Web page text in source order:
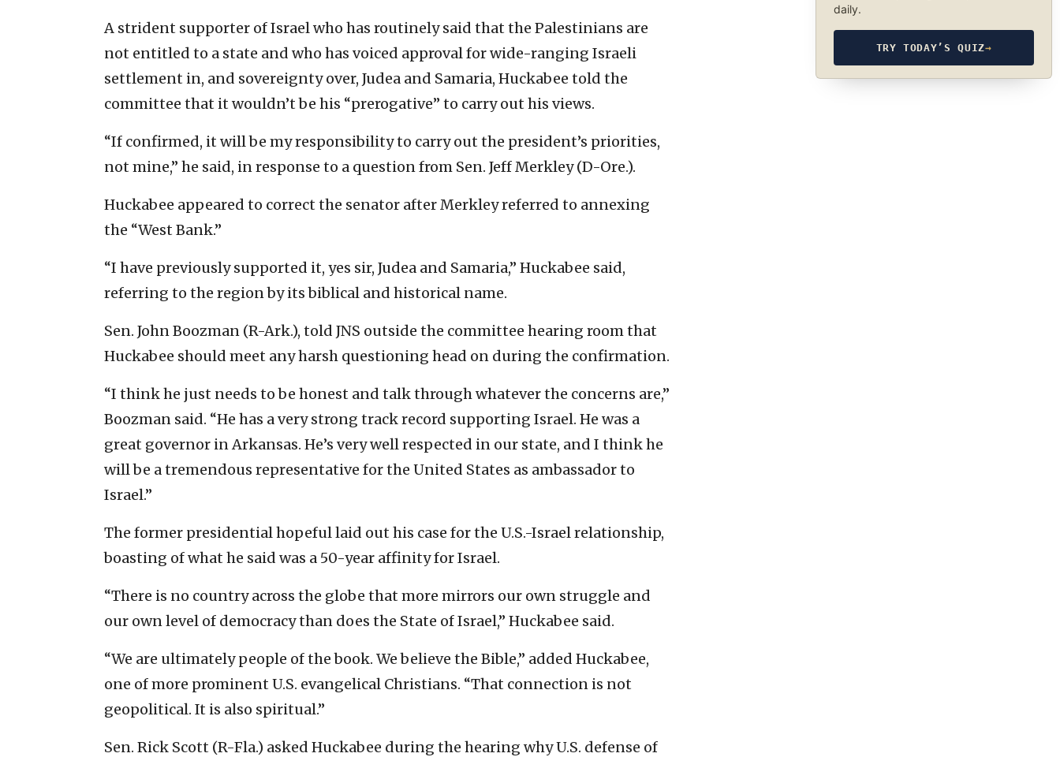
A strident supporter of Israel who has routinely said that the Palestinians are
not entitled to a state and who has voiced approval for wide-ranging Israeli
settlement in, and sovereignty over, Judea and Samaria, Huckabee told the
committee that it wouldn’t be his “prerogative” to carry out his views.
“If confirmed, it will be my responsibility to carry out the president’s priorities,
not mine,” he said, in response to a question from Sen. Jeff Merkley (D-Ore.).
Huckabee appeared to correct the senator after Merkley referred to annexing
the “West Bank.”
“I have previously supported it, yes sir, Judea and Samaria,” Huckabee said,
referring to the region by its biblical and historical name.
Sen. John Boozman (R-Ark.), told JNS outside the committee hearing room that
Huckabee should meet any harsh questioning head on during the confirmation.
“I think he just needs to be honest and talk through whatever the concerns are,”
Boozman said. “He has a very strong track record supporting Israel. He was a
great governor in Arkansas. He’s very well respected in our state, and I think he
will be a tremendous representative for the United States as ambassador to
Israel.”
The former presidential hopeful laid out his case for the U.S.-Israel relationship,
boasting of what he said was a 50-year affinity for Israel.
“There is no country across the globe that more mirrors our own struggle and
our own level of democracy than does the State of Israel,” Huckabee said.
“We are ultimately people of the book. We believe the Bible,” added Huckabee,
one of more prominent U.S. evangelical Christians. “That connection is not
geopolitical. It is also spiritual.”
Sen. Rick Scott (R-Fla.) asked Huckabee during the hearing why U.S. defense of
daily.
TRY TODAY’S QUIZ→